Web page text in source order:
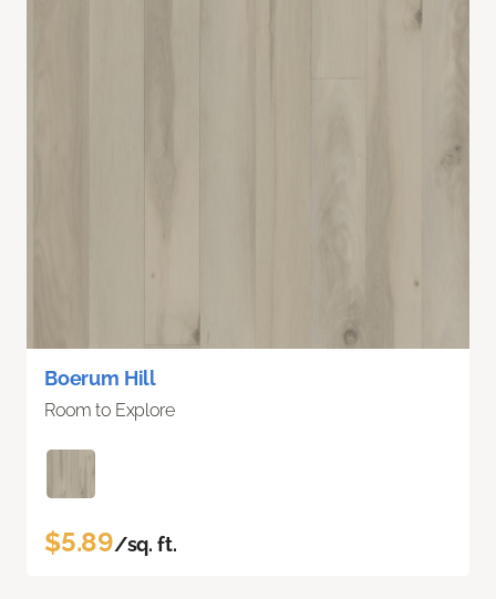
Boerum Hill
Room to Explore
$5.89/sq. ft.